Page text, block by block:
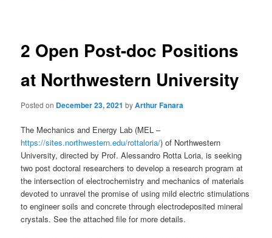
2 Open Post-doc Positions
at Northwestern University
Posted on December 23, 2021 byArthur Fanara
The Mechanics and Energy Lab (MEL –
https://sites.northwestern.edu/rottaloria/) of Northwestern
University, directed by Prof. Alessandro Rotta Loria, is seeking
two post doctoral researchers to develop a research program at
the intersection of electrochemistry and mechanics of materials
devoted to unravel the promise of using mild electric stimulations
to engineer soils and concrete through electrodeposited mineral
crystals. See the attached file for more details.